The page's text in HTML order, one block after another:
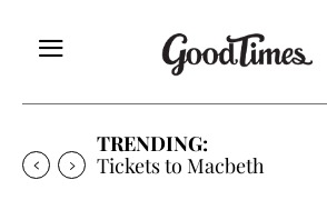
TRENDING:
Tickets to Much Ado